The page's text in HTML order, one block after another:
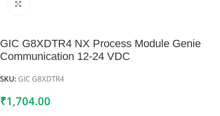
GIC G8XDTR4 NX Process Module Genie
Communication 12-24 VDC
SKU: GIC G8XDTR4
₹1,704.00